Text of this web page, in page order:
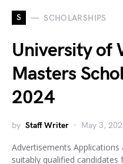
S SCHOLARSHIPS
University of
Masters
2024
by Staff Writer May 3,
Advertisements
suitably qualified